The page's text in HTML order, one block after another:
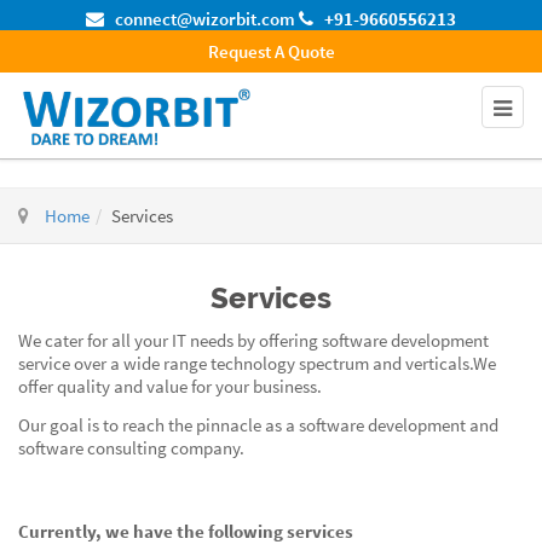
connect@wizorbit.com
+91-9660556213
Request A Quote
Home Services
Services
We cater for all your IT needs by offering software development
service over a wide range technology spectrum and verticals.We
offer quality and value for your business.
Our goal is to reach the pinnacle as a software development and
software consulting company.
Currently, we have the following services